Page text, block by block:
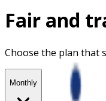
Fair and
Choose the plan that
Monthly